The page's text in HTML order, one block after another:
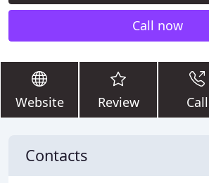
Call now
Website Review Call
Contacts